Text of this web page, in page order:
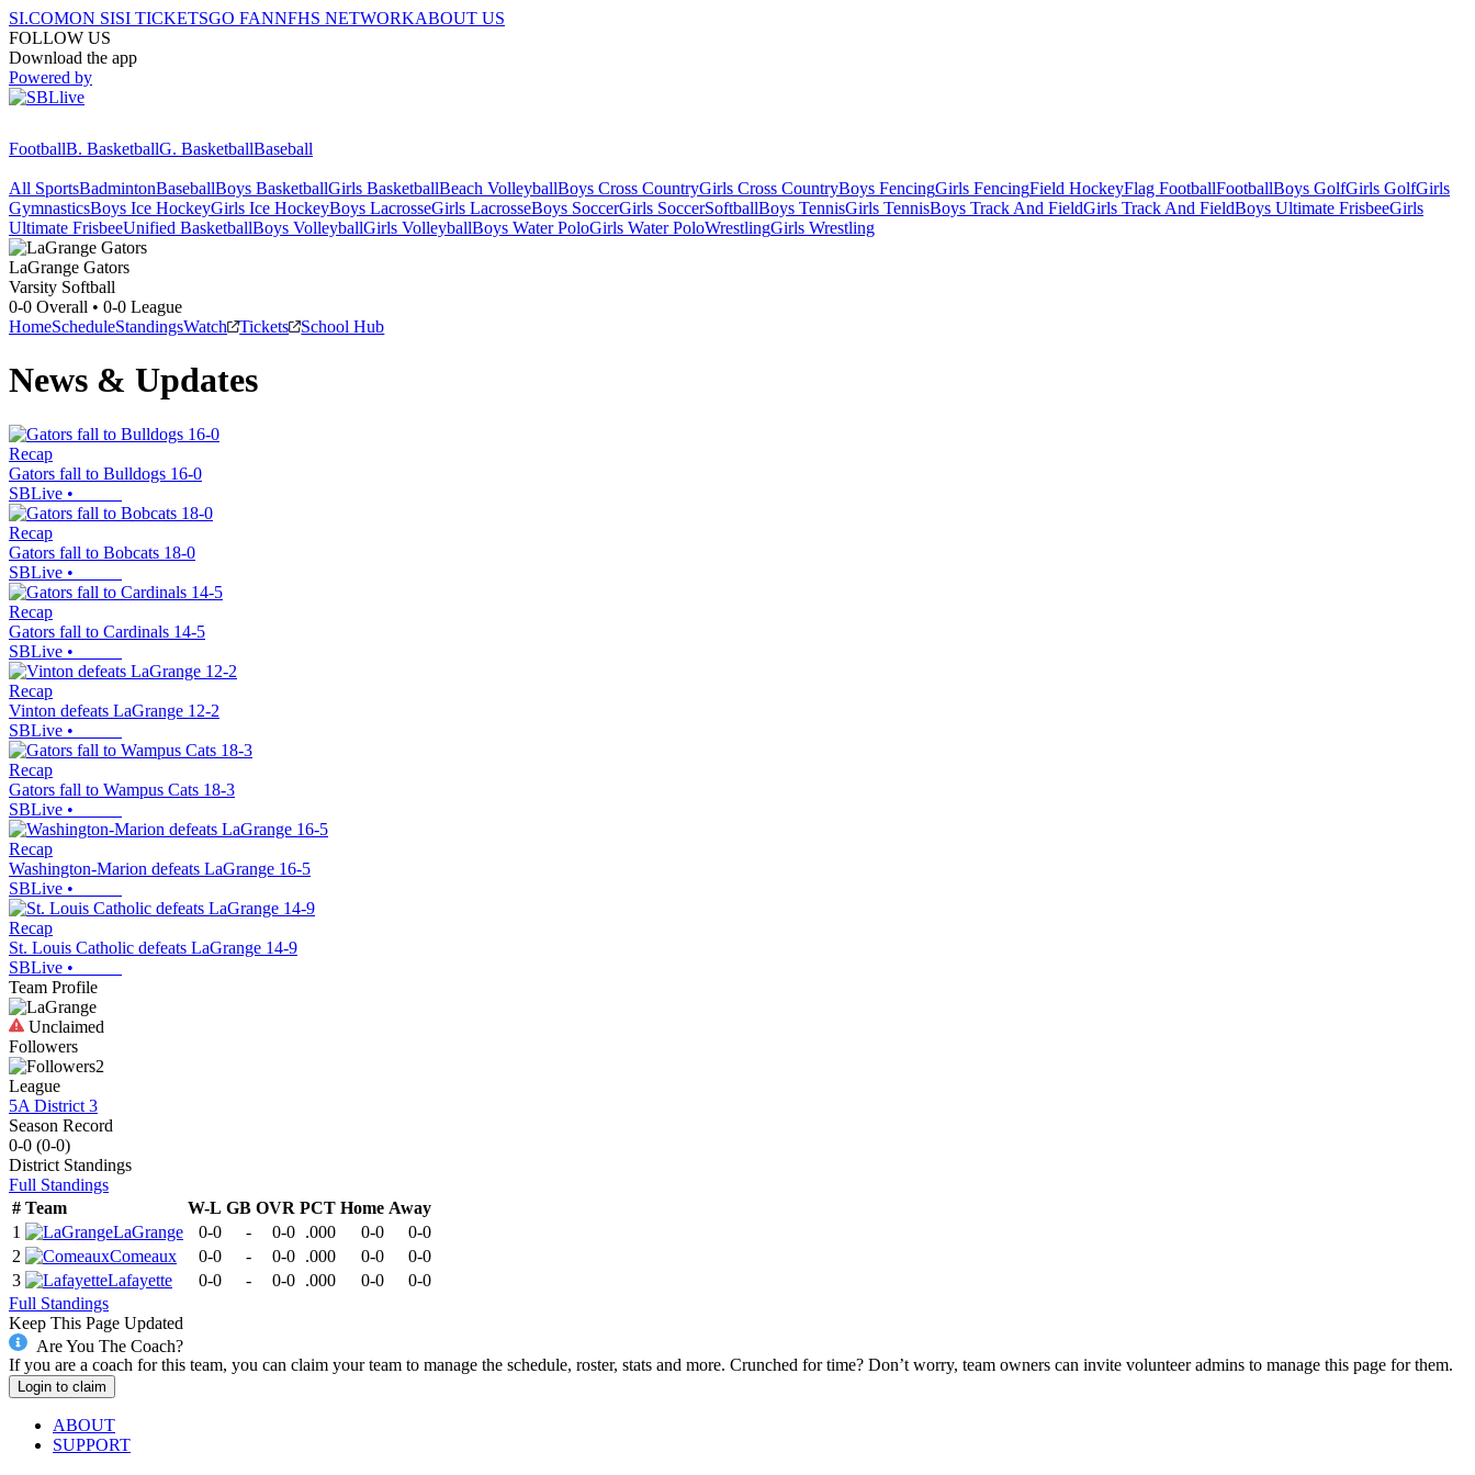
SI.COMON SISI TICKETSGO FANNFHS NETWORKABOUT US
FOLLOW US
Download the app
Powered by
FootballB. BasketballG. BasketballBaseball
All SportsBadmintonBaseballBoys BasketballGirls BasketballBeach VolleyballBoys Cross CountryGirls Cross CountryBoys FencingGirls FencingField HockeyFlag FootballFootballBoys GolfGirls GolfGirls
GymnasticsBoys Ice HockeyGirls Ice HockeyBoys LacrosseGirls LacrosseBoys SoccerGirls SoccerSoftballBoys TennisGirls TennisBoys Track And FieldGirls Track And FieldBoys Ultimate FrisbeeGirls
Ultimate FrisbeeUnified BasketballBoys VolleyballGirls VolleyballBoys Water PoloGirls Water PoloWrestlingGirls Wrestling
LaGrange Gators
Varsity Softball
0-0 Overall • 0-0 League
HomeScheduleStandingsWatch Tickets School Hub
News & Updates
Recap
Gators fall to Bulldogs 16-0
SBLive •
Recap
Gators fall to Bobcats 18-0
SBLive •
Recap
Gators fall to Cardinals 14-5
SBLive •
Recap
Vinton defeats LaGrange 12-2
SBLive •
Recap
Gators fall to Wampus Cats 18-3
SBLive •
Recap
Washington-Marion defeats LaGrange 16-5
SBLive •
Recap
St. Louis Catholic defeats LaGrange 14-9
SBLive •
Team Profile
Unclaimed
Followers
2
League
5A District 3
Season Record
0-0 (0-0)
District Standings
Full Standings
# Team W-L GB OVR PCT Home Away
1
LaGrange 0-0 - 0-0 .000 0-0
0-0
2
Comeaux 0-0 - 0-0 .000 0-0
0-0
3
Lafayette 0-0 - 0-0 .000 0-0
0-0
Full Standings
Keep This Page Updated
Are You The Coach?
If you are a coach for this team, you can claim your team to manage the schedule, roster, stats and more. Crunched for time? Don’t worry, team owners can invite volunteer admins to manage this page for them.
Login to claim
ABOUT
SUPPORT